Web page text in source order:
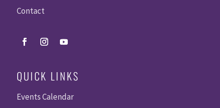
Contact
QUICK LINKS
Events Calendar